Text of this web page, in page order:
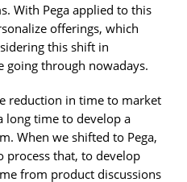
With Pega applied to this
offerings, which
this shift in
going through nowadays.
reduction in time to market
long time to develop a
When we shifted to Pega,
that, to develop
from product discussions